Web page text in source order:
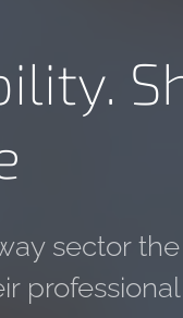
sector